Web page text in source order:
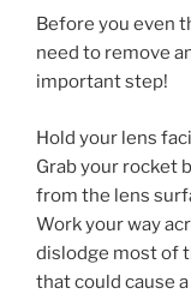
Before you even
need to remove
important step!
Hold your lens
Grab your rocket
from the lens
Work your way
dislodge most of
that could cause